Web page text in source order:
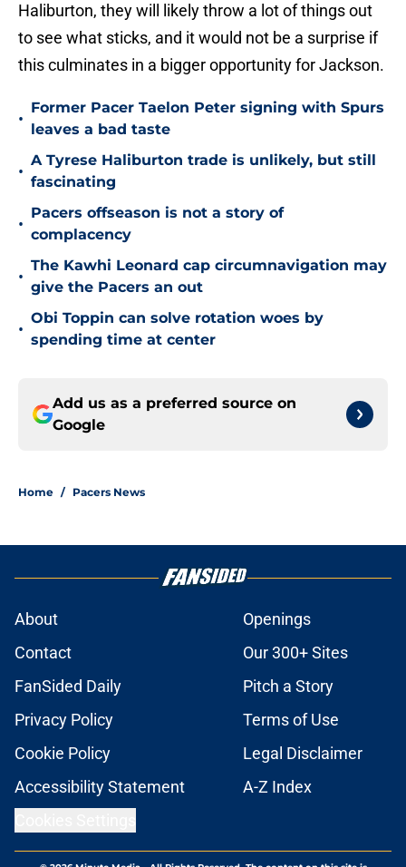
Haliburton, they will likely throw a lot of things out
to see what sticks, and it would not be a surprise if
this culminates in a bigger opportunity for Jackson.
•
Former Pacer Taelon Peter signing with Spurs
leaves a bad taste
•
A Tyrese Haliburton trade is unlikely, but still
fascinating
•
Pacers offseason is not a story of
complacency
•
The Kawhi Leonard cap circumnavigation may
give the Pacers an out
•
Obi Toppin can solve rotation woes by
spending time at center
Add us as a preferred source on
Google
Home / Pacers News
About
Openings
Contact
Our 300+ Sites
FanSided Daily
Pitch a Story
Privacy Policy
Terms of Use
Cookie Policy
Legal Disclaimer
Accessibility Statement
A-Z Index